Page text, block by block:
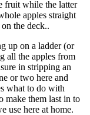
fruit while the latter
apples straight
the deck..
up on a ladder (or
all the apples from
in stripping an
or two here and
what to do with
make them last in to
use here at home.